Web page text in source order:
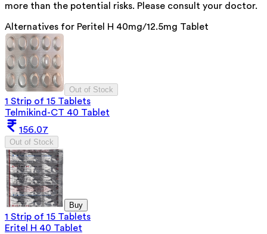
more than the potential risks. Please consult your doctor.
Alternatives for Peritel H 40mg/12.5mg Tablet
Out of Stock
1 Strip of 15 Tablets
Telmikind-CT 40 Tablet
156.07
Out of Stock
Buy
1 Strip of 15 Tablets
Eritel H 40 Tablet